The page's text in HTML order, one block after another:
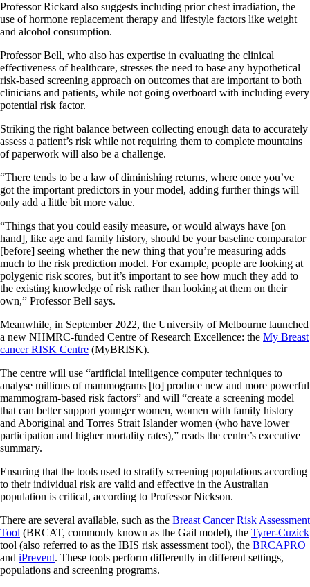
Professor Rickard also suggests including prior chest irradiation, the
use of hormone replacement therapy and lifestyle factors like weight
and alcohol consumption.
Professor Bell, who also has expertise in evaluating the clinical
effectiveness of healthcare, stresses the need to base any hypothetical
risk-based screening approach on outcomes that are important to both
clinicians and patients, while not going overboard with including every
potential risk factor.
Striking the right balance between collecting enough data to accurately
assess a patient’s risk while not requiring them to complete mountains
of paperwork will also be a challenge.
“There tends to be a law of diminishing returns, where once you’ve
got the important predictors in your model, adding further things will
only add a little bit more value.
“Things that you could easily measure, or would always have [on
hand], like age and family history, should be your baseline comparator
[before] seeing whether the new thing that you’re measuring adds
much to the risk prediction model. For example, people are looking at
polygenic risk scores, but it’s important to see how much they add to
the existing knowledge of risk rather than looking at them on their
own,” Professor Bell says.
Meanwhile, in September 2022, the University of Melbourne launched
a new NHMRC-funded Centre of Research Excellence: the My Breast
cancer RISK Centre (MyBRISK).
The centre will use “artificial intelligence computer techniques to
analyse millions of mammograms [to] produce new and more powerful
mammogram-based risk factors” and will “create a screening model
that can better support younger women, women with family history
and Aboriginal and Torres Strait Islander women (who have lower
participation and higher mortality rates),” reads the centre’s executive
summary.
Ensuring that the tools used to stratify screening populations according
to their individual risk are valid and effective in the Australian
population is critical, according to Professor Nickson.
There are several available, such as the Breast Cancer Risk Assessment
Tool (BRCAT, commonly known as the Gail model), the Tyrer-Cuzick
tool (also referred to as the IBIS risk assessment tool), the BRCAPRO
and iPrevent. These tools perform differently in different settings,
populations and screening programs.